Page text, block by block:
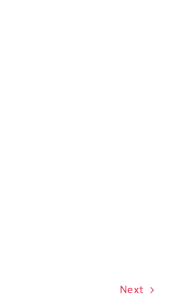
Next